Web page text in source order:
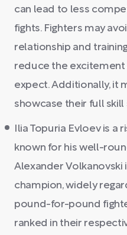
can lead to less
fights. Fighters may
relationship and
reduce the
expect. Additionally, it
showcase their full skill
Ilia Topuria Evloev is a
known for his well-
Alexander Volkanovski
champion, widely
pound-for-pound
ranked in their